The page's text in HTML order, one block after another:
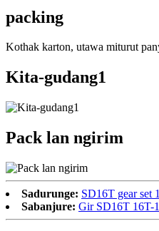
packing
Kothak karton, utawa miturut
Kita-gudang1
Pack lan ngirim
Sadurunge: SD16T gear set
Sabanjure: Gir SD16T 16T-